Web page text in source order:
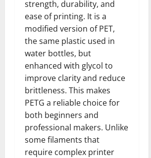
strength, durability, and
ease of printing. It is a
modified version of PET,
the same plastic used in
water bottles, but
enhanced with glycol to
improve clarity and reduce
brittleness. This makes
PETG a reliable choice for
both beginners and
professional makers. Unlike
some filaments that
require complex printer